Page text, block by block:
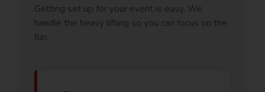
Getting set up for your event is easy. We
handle the heavy lifting so you can focus on the
fun.